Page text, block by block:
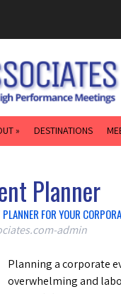
» DESTINATIONS
Planner
FOR YOUR
admin
Planning a corporate
overwhelming and